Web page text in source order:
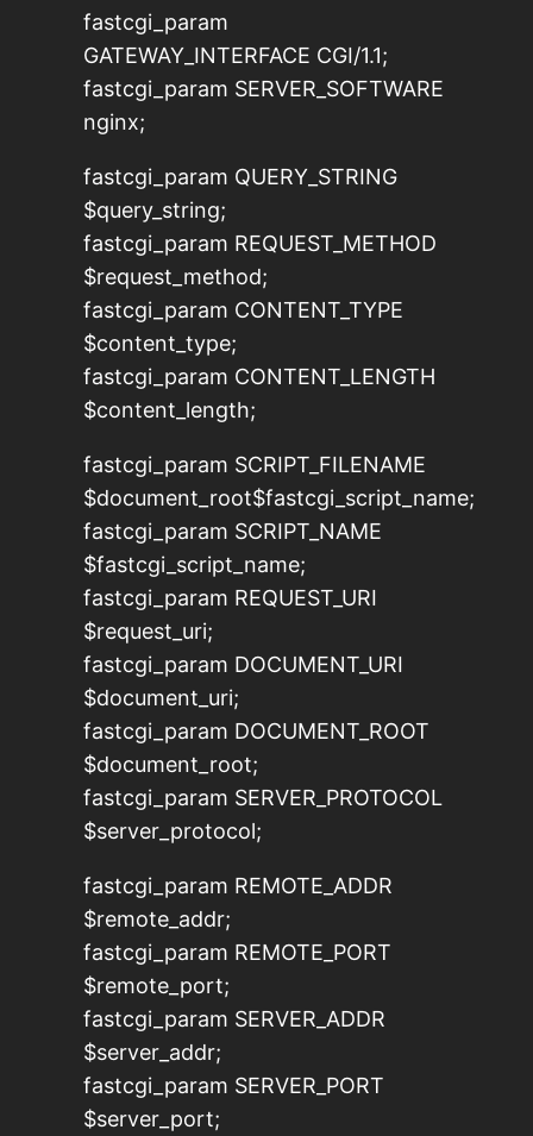
fastcgi_param
GATEWAY_INTERFACE CGI/1.1;
fastcgi_param SERVER_SOFTWARE
nginx;
fastcgi_param QUERY_STRING
$query_string;
fastcgi_param REQUEST_METHOD
$request_method;
fastcgi_param CONTENT_TYPE
$content_type;
fastcgi_param CONTENT_LENGTH
$content_length;
fastcgi_param SCRIPT_FILENAME
$document_root$fastcgi_script_name;
fastcgi_param SCRIPT_NAME
$fastcgi_script_name;
fastcgi_param REQUEST_URI
$request_uri;
fastcgi_param DOCUMENT_URI
$document_uri;
fastcgi_param DOCUMENT_ROOT
$document_root;
fastcgi_param SERVER_PROTOCOL
$server_protocol;
fastcgi_param REMOTE_ADDR
$remote_addr;
fastcgi_param REMOTE_PORT
$remote_port;
fastcgi_param SERVER_ADDR
$server_addr;
fastcgi_param SERVER_PORT
$server_port;